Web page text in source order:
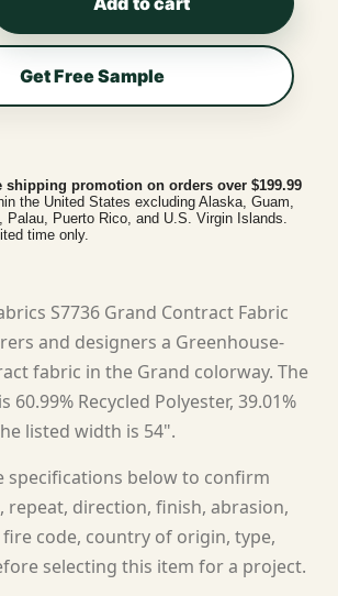
Get Free Sample
shipping promotion on orders over $199.99
the United States excluding Alaska, Guam,
Palau, Puerto Rico, and U.S. Virgin Islands.
time only.
S7736 Grand Contract Fabric
and designers a Greenhouse-
fabric in the Grand colorway. The
60.99% Recycled Polyester, 39.01%
listed width is 54".
specifications below to confirm
repeat, direction, finish, abrasion,
code, country of origin, type,
selecting this item for a project.